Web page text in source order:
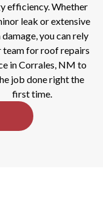
efficiency. Whether
leak or extensive
you can rely
team for roof repairs
in Corrales, NM to
job done right the
first time.